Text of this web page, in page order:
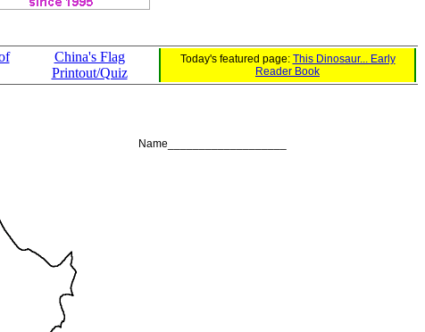
China's Flag
Printout/Quiz
Today's featured page: This Dinosaur... Early
Reader Book
Name___________________